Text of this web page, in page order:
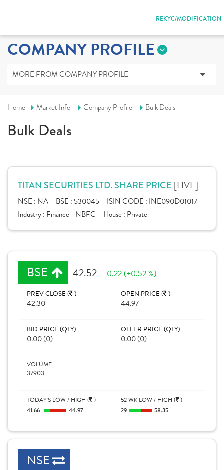
REKYC/MODIFICATION
COMPANY PROFILE
MORE FROM COMPANY PROFILE
Home Market Info Company Profile Bulk Deals
Bulk Deals
TITAN SECURITIES LTD. SHARE PRICE [LIVE]
NSE : NA BSE : 530045 ISIN CODE : INE090D01017
Industry : Finance - NBFC House : Private
BSE 42.52 0.22 (+0.52 %)
PREV CLOSE ( )
42.30
OPEN PRICE ( )
44.97
BID PRICE (QTY)
0.00 (0)
OFFER PRICE (QTY)
0.00 (0)
VOLUME
37903
TODAY'S LOW / HIGH ( )
41.66
44.97
52 WK LOW / HIGH ( )
29
58.35
NSE